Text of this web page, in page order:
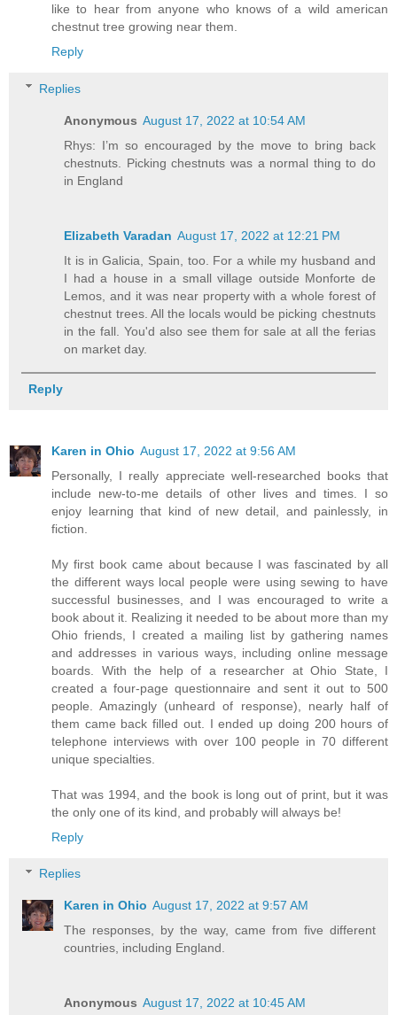
like to hear from anyone who knows of a wild american
chestnut tree growing near them.
Reply
Replies
Anonymous August 17, 2022 at 10:54 AM
Rhys: I’m so encouraged by the move to bring back
chestnuts. Picking chestnuts was a normal thing to do
in England
Elizabeth Varadan August 17, 2022 at 12:21 PM
It is in Galicia, Spain, too. For a while my husband and
I had a house in a small village outside Monforte de
Lemos, and it was near property with a whole forest of
chestnut trees. All the locals would be picking chestnuts
in the fall. You'd also see them for sale at all the ferias
on market day.
Reply
Karen in Ohio August 17, 2022 at 9:56 AM
Personally, I really appreciate well-researched books that
include new-to-me details of other lives and times. I so
enjoy learning that kind of new detail, and painlessly, in
fiction.
My first book came about because I was fascinated by all
the different ways local people were using sewing to have
successful businesses, and I was encouraged to write a
book about it. Realizing it needed to be about more than my
Ohio friends, I created a mailing list by gathering names
and addresses in various ways, including online message
boards. With the help of a researcher at Ohio State, I
created a four-page questionnaire and sent it out to 500
people. Amazingly (unheard of response), nearly half of
them came back filled out. I ended up doing 200 hours of
telephone interviews with over 100 people in 70 different
unique specialties.
That was 1994, and the book is long out of print, but it was
the only one of its kind, and probably will always be!
Reply
Replies
Karen in Ohio August 17, 2022 at 9:57 AM
The responses, by the way, came from five different
countries, including England.
Anonymous August 17, 2022 at 10:45 AM